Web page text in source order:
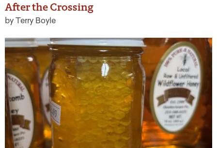
After the Crossing
by Terry Boyle